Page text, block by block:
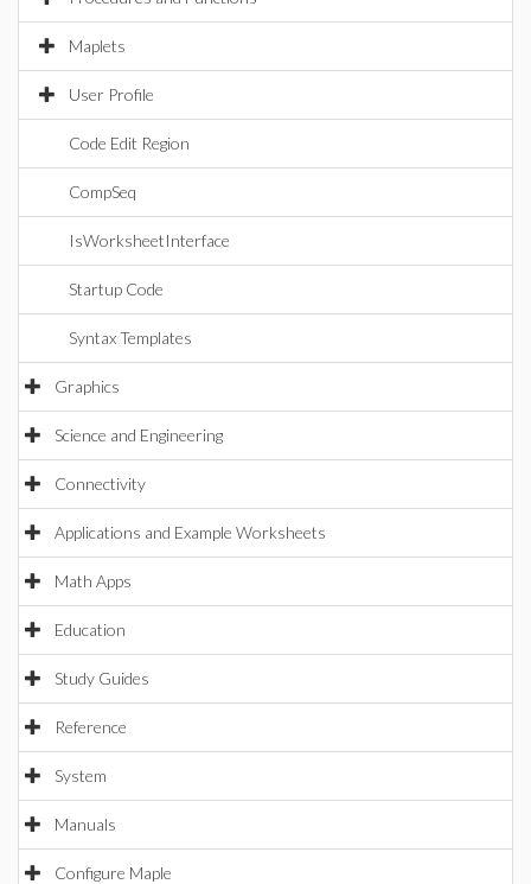
Maplets
User Profile
Code Edit Region
CompSeq
IsWorksheetInterface
Startup Code
Syntax Templates
Graphics
Science and Engineering
Connectivity
Applications and Example Worksheets
Math Apps
Education
Study Guides
Reference
System
Manuals
Configure Maple